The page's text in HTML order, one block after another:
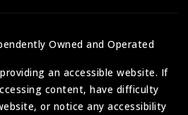
Owned and Operated
an accessible website. If
content, have difficulty
or notice any accessibility